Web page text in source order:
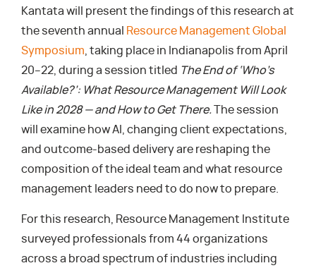
Kantata will present the findings of this research at
the seventh annual
Resource Management Global
Symposium , taking place in Indianapolis from April
20–22, during a session titled The End of ‘Who’s
Available?’: What Resource Management Will Look
Like in 2028 — and How to Get There.
The session
will examine how AI, changing client expectations,
and outcome-based delivery are reshaping the
composition of the ideal team and what resource
management leaders need to do now to prepare.
For this research, Resource Management Institute
surveyed professionals from 44 organizations
across a broad spectrum of industries including